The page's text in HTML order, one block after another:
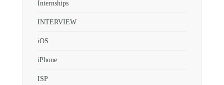
Internships
INTERVIEW
iOS
iPhone
ISP